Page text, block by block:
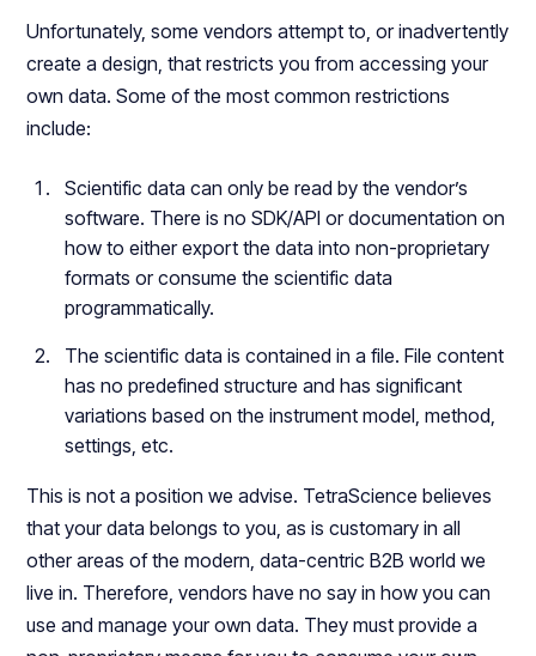
Unfortunately, some vendors attempt to, or inadvertently
create a design, that restricts you from accessing your
own data. Some of the most common restrictions
include:
Scientific data can only be read by the vendor’s
software. There is no SDK/API or documentation on
how to either export the data into non-proprietary
formats or consume the scientific data
programmatically.
The scientific data is contained in a file. File content
has no predefined structure and has significant
variations based on the instrument model, method,
settings, etc.
This is not a position we advise. TetraScience believes
that your data belongs to you, as is customary in all
other areas of the modern, data-centric B2B world we
live in. Therefore, vendors have no say in how you can
use and manage your own data. They must provide a